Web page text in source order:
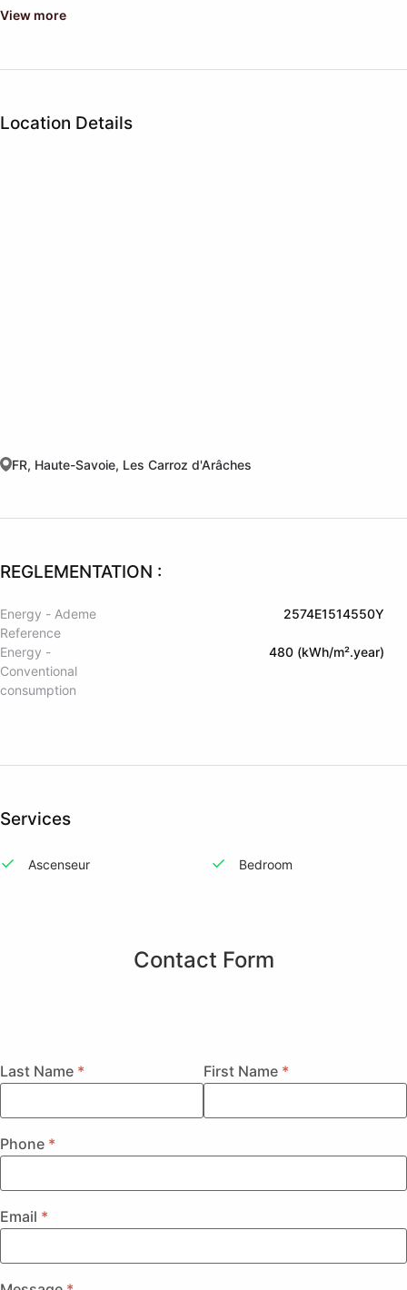
View more
Location Details
FR, Haute-Savoie, Les Carroz d'Arâches
REGLEMENTATION :
Energy - Ademe
Reference
2574E1514550Y
Energy -
Conventional
consumption
480 (kWh/m².year)
Services
Ascenseur Bedroom
Contact Form
Last Name First Name
Phone
Email